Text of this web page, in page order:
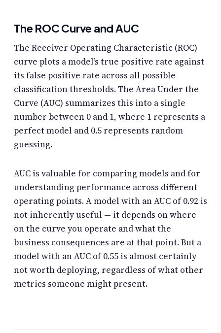
The ROC Curve and AUC
The Receiver Operating Characteristic (ROC)
curve plots a model’s true positive rate against
its false positive rate across all possible
classification thresholds. The Area Under the
Curve (AUC) summarizes this into a single
number between 0 and 1, where 1 represents a
perfect model and 0.5 represents random
guessing.
AUC is valuable for comparing models and for
understanding performance across different
operating points. A model with an AUC of 0.92 is
not inherently useful — it depends on where
on the curve you operate and what the
business consequences are at that point. But a
model with an AUC of 0.55 is almost certainly
not worth deploying, regardless of what other
metrics someone might present.